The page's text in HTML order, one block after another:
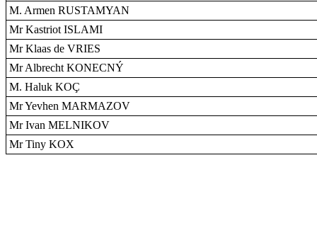
M. Armen RUSTAMYAN
Mr Kastriot ISLAMI
Mr Klaas de VRIES
Mr Albrecht KONECNÝ
M. Haluk KOÇ
Mr Yevhen MARMAZOV
Mr Ivan MELNIKOV
Mr Tiny KOX